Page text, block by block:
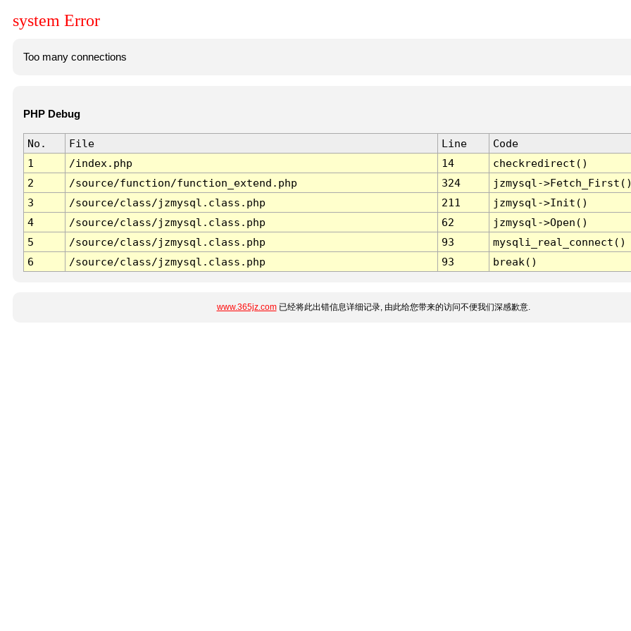
system Error
Too many connections
PHP Debug
No. File Line
Code
1
/index.php 14
checkredirect()
2
/source/function/function_extend.php 324
jzmysql-
3
/source/class/jzmysql.class.php 211
jzmysql->Init()
4
/source/class/jzmysql.class.php 62
jzmysql->Open()
5
/source/class/jzmysql.class.php 93
mysqli_real_connect()
6
/source/class/jzmysql.class.php 93 break()
www.365jz.com已经将此出错信息详细记录, 由此给您带来的访问不便我们深感歉意.